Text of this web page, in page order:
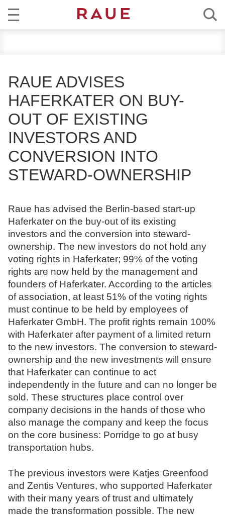
s
n
w
l
t
n
d
N
o
t
a
r
e
CAREER
ABOUT RAUE
RAUE ADVISES
HAFERKATER ON BUY-
OUT OF EXISTING
INVESTORS AND
CONVERSION INTO
STEWARD-OWNERSHIP
Raue has advised the Berlin-based start-up
Haferkater on the buy-out of its existing
investors and the conversion into steward-
ownership. The new investors do not hold any
voting rights in Haferkater; 99% of the voting
rights are now held by the management and
founders of Haferkater. According to the articles
of association, at least 51% of the voting rights
must continue to be held by employees of
Haferkater GmbH. The profit rights remain 100%
with Haferkater after payment of a limited return
to the new investors. The conversion to steward-
ownership and the new investments will ensure
that Haferkater can continue to act
independently in the future and can no longer be
sold. These structures place control over
company decisions in the hands of those who
also manage the company and keep the focus
on the core business: Porridge to go at busy
transportation hubs.
The previous investors were Katjes Greenfood
and Zentis Ventures, who supported Haferkater
with their many years of trust and ultimately
made the transformation possible. The new